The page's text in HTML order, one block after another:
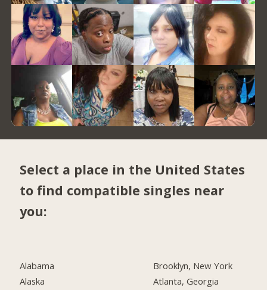
Select a place in the United States
to find compatible singles near
you:
Alabama
Alaska
Brooklyn, New York
Atlanta, Georgia